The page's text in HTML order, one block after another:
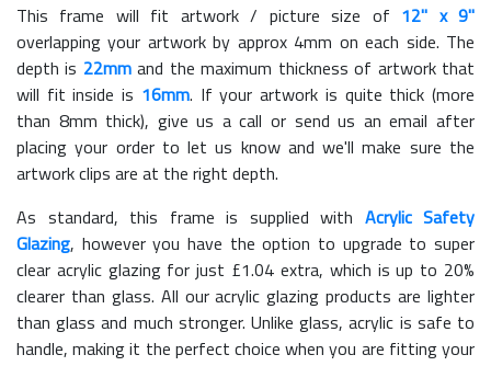
This frame will fit artwork / picture size of 12" x 9"
overlapping your artwork by approx 4mm on each side. The
depth is 22mmand the maximum thickness of artwork that
will fit inside is 16mm. If your artwork is quite thick (more
than 8mm thick), give us a call or send us an email after
placing your order to let us know and we'll make sure the
artwork clips are at the right depth.
As standard, this frame is supplied with Acrylic Safety
Glazing, however you have the option to upgrade to super
clear acrylic glazing for just £1.04 extra, which is up to 20%
clearer than glass. All our acrylic glazing products are lighter
than glass and much stronger. Unlike glass, acrylic is safe to
handle, making it the perfect choice when you are fitting your